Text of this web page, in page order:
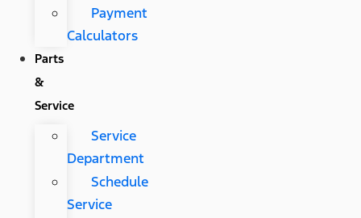
Payment
Calculators
Parts
&
Service
Service
Department
Schedule
Service